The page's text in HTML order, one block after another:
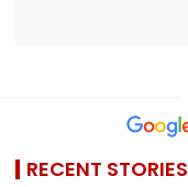
RECENT STORIES